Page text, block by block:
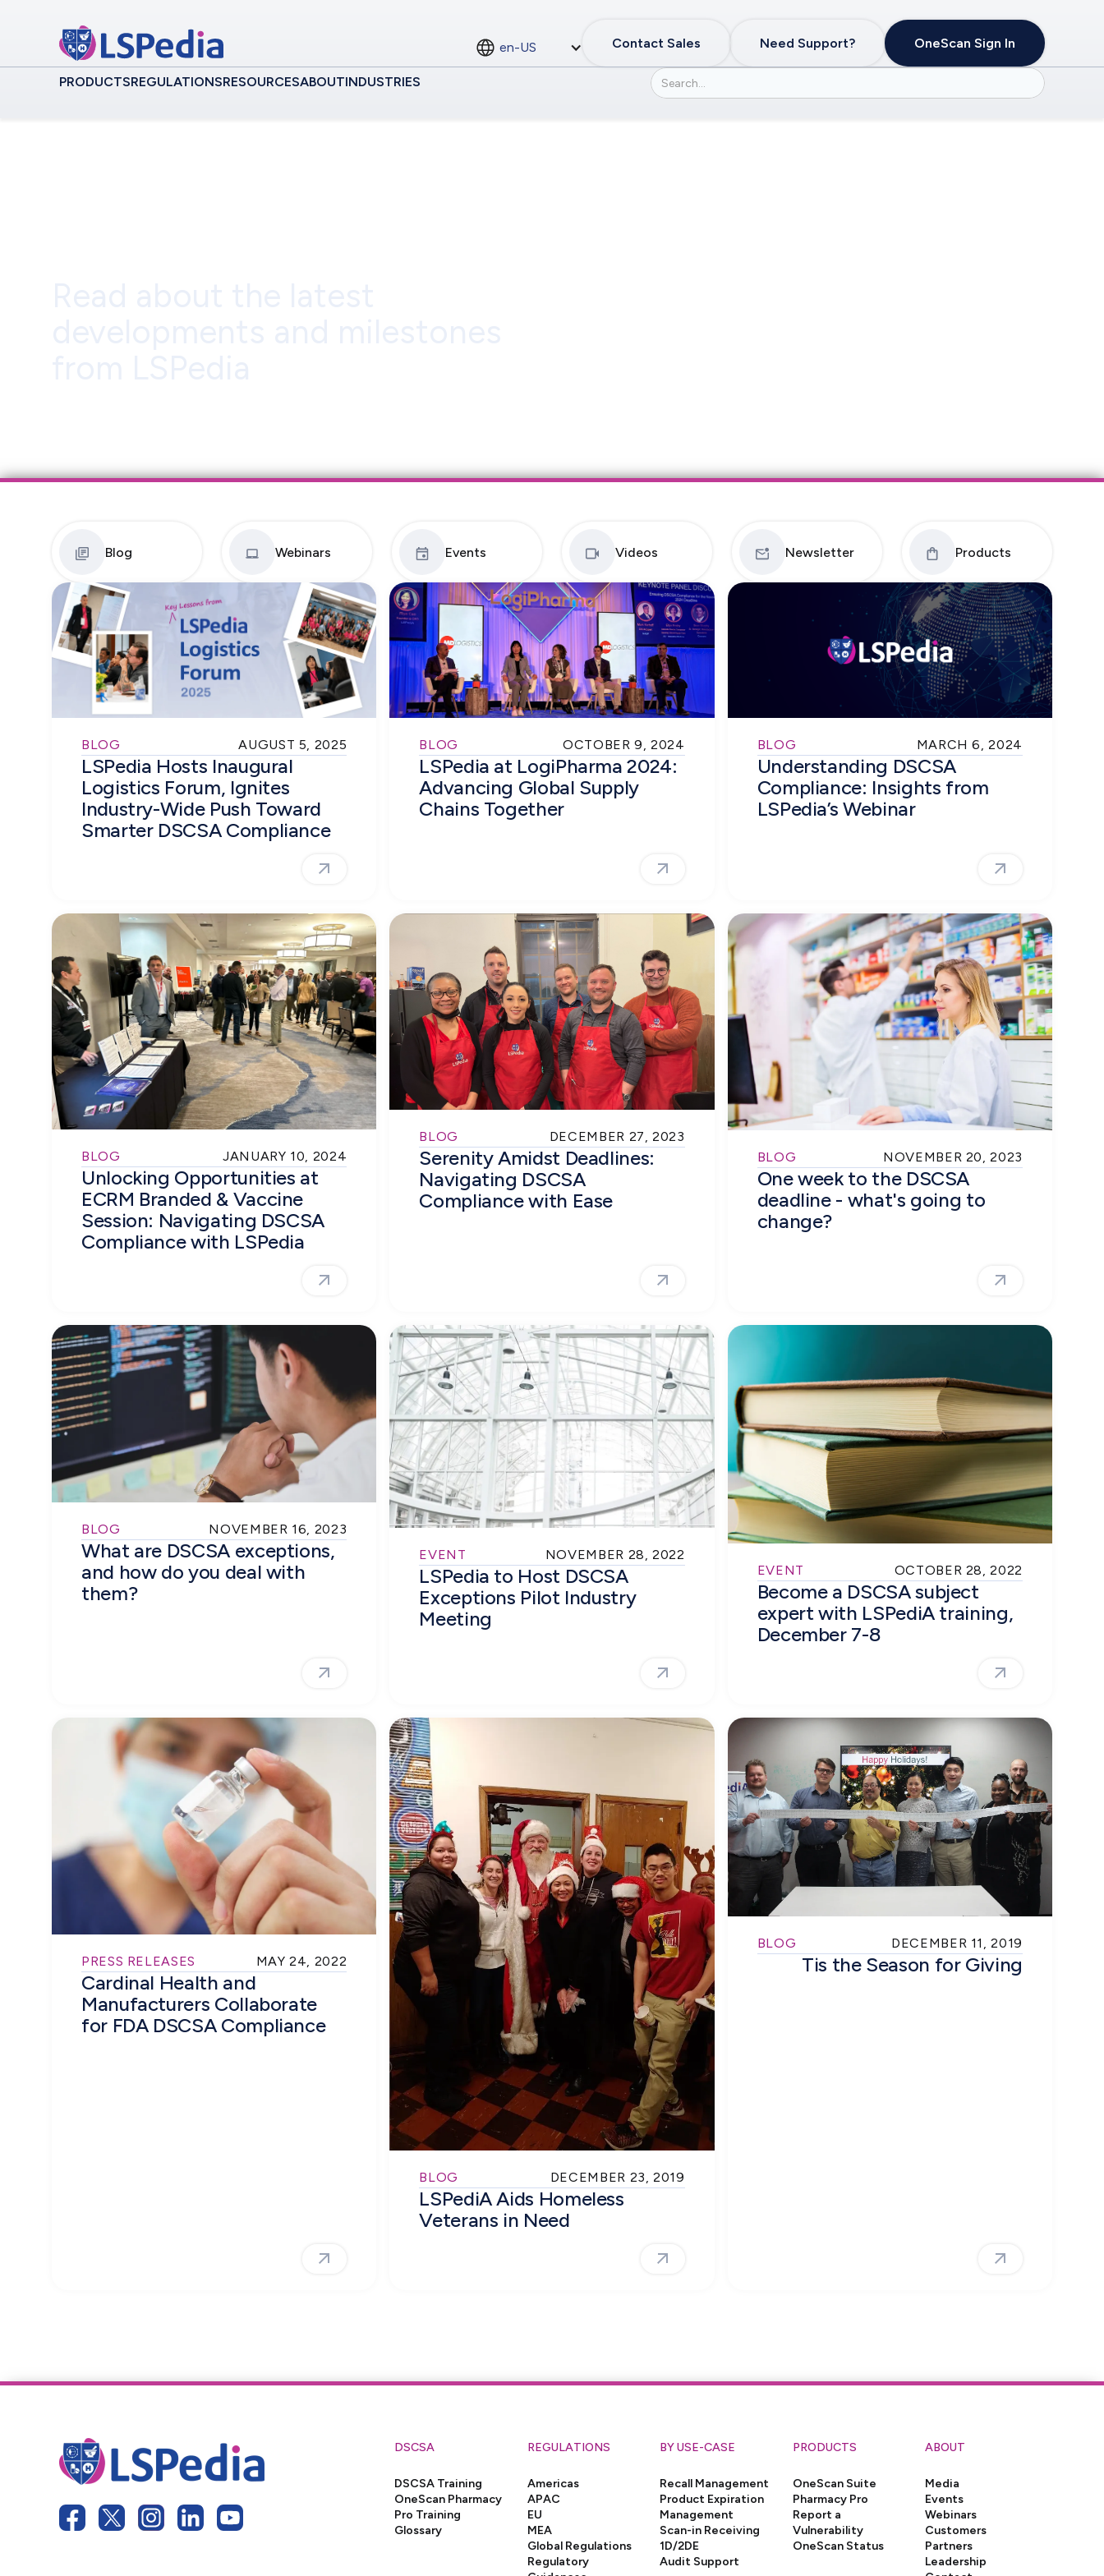
en-US Contact Sales Need Support? OneScan Sign In
PRODUCTSREGULATIONSRESOURCESABOUTINDUSTRIES
Blog Webinars Events Videos Newsletter Products
BLOG AUGUST 5, 2025
LSPedia Hosts Inaugural
Logistics Forum, Ignites
Industry-Wide Push Toward
Smarter DSCSA Compliance
BLOG OCTOBER 9, 2024
LSPedia at LogiPharma 2024:
Advancing Global Supply
Chains Together
BLOG MARCH 6, 2024
Understanding DSCSA
Compliance: Insights from
LSPedia’s Webinar
BLOG JANUARY 10, 2024
Unlocking Opportunities at
ECRM Branded & Vaccine
Session: Navigating DSCSA
Compliance with LSPedia
BLOG DECEMBER 27, 2023
Serenity Amidst Deadlines:
Navigating DSCSA
Compliance with Ease
BLOG NOVEMBER 20, 2023
One week to the DSCSA
deadline - what's going to
change?
BLOG NOVEMBER 16, 2023
What are DSCSA exceptions,
and how do you deal with
them?
EVENT NOVEMBER 28, 2022
LSPedia to Host DSCSA
Exceptions Pilot Industry
Meeting
EVENT OCTOBER 28, 2022
Become a DSCSA subject
expert with LSPediA training,
December 7-8
PRESS RELEASES MAY 24, 2022
Cardinal Health and
Manufacturers Collaborate
for FDA DSCSA Compliance
BLOG DECEMBER 23, 2019
LSPediA Aids Homeless
Veterans in Need
BLOG DECEMBER 11, 2019
Tis the Season for Giving
DSCSA
DSCSA Training
OneScan Pharmacy
Pro Training
Glossary
REGULATIONS
Americas
APAC
EU
MEA
Global Regulations
Regulatory
BY USE-CASE
Recall Management
Product Expiration
Management
Scan-in Receiving
1D/2DE
Audit Support
PRODUCTS
OneScan Suite
Pharmacy Pro
Report a
Vulnerability
OneScan Status
ABOUT
Media
Events
Webinars
Customers
Partners
Leadership